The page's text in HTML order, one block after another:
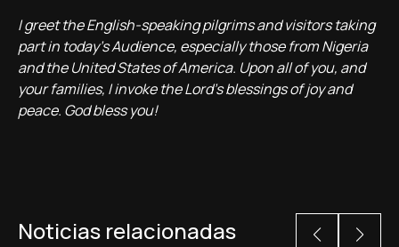
I greet the English-speaking pilgrims and visitors taking
part in today’s Audience, especially those from Nigeria
and the United States of America. Upon all of you, and
your families, I invoke the Lord’s blessings of joy and
peace. God bless you!
Noticias relacionadas